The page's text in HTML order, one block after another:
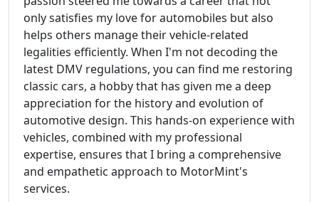
only satisfies my love for automobiles but also
helps others manage their vehicle-related
legalities efficiently. When I'm not decoding the
latest DMV regulations, you can find me restoring
classic cars, a hobby that has given me a deep
appreciation for the history and evolution of
automotive design. This hands-on experience with
vehicles, combined with my professional
expertise, ensures that I bring a comprehensive
and empathetic approach to MotorMint's
services.